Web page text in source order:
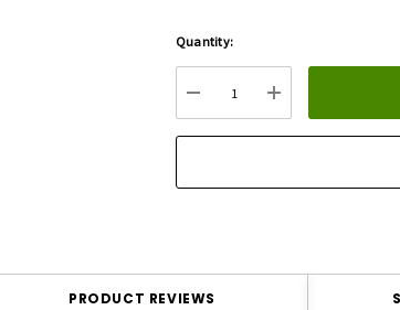
Hurry
Quantity:
DECREASE QUANTITY:
INCREASE
PRODUCT REVIEWS